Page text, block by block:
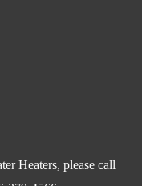
Heaters, please call